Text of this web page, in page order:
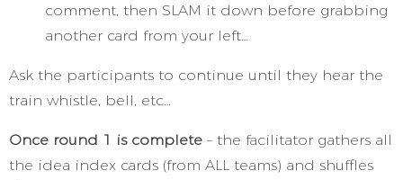
comment, then SLAM it down before grabbing
another card from your left…
Ask the participants to continue until they hear the
train whistle, bell, etc…
Once round 1 is complete – the facilitator gathers all
the idea index cards (from ALL teams) and shuffles